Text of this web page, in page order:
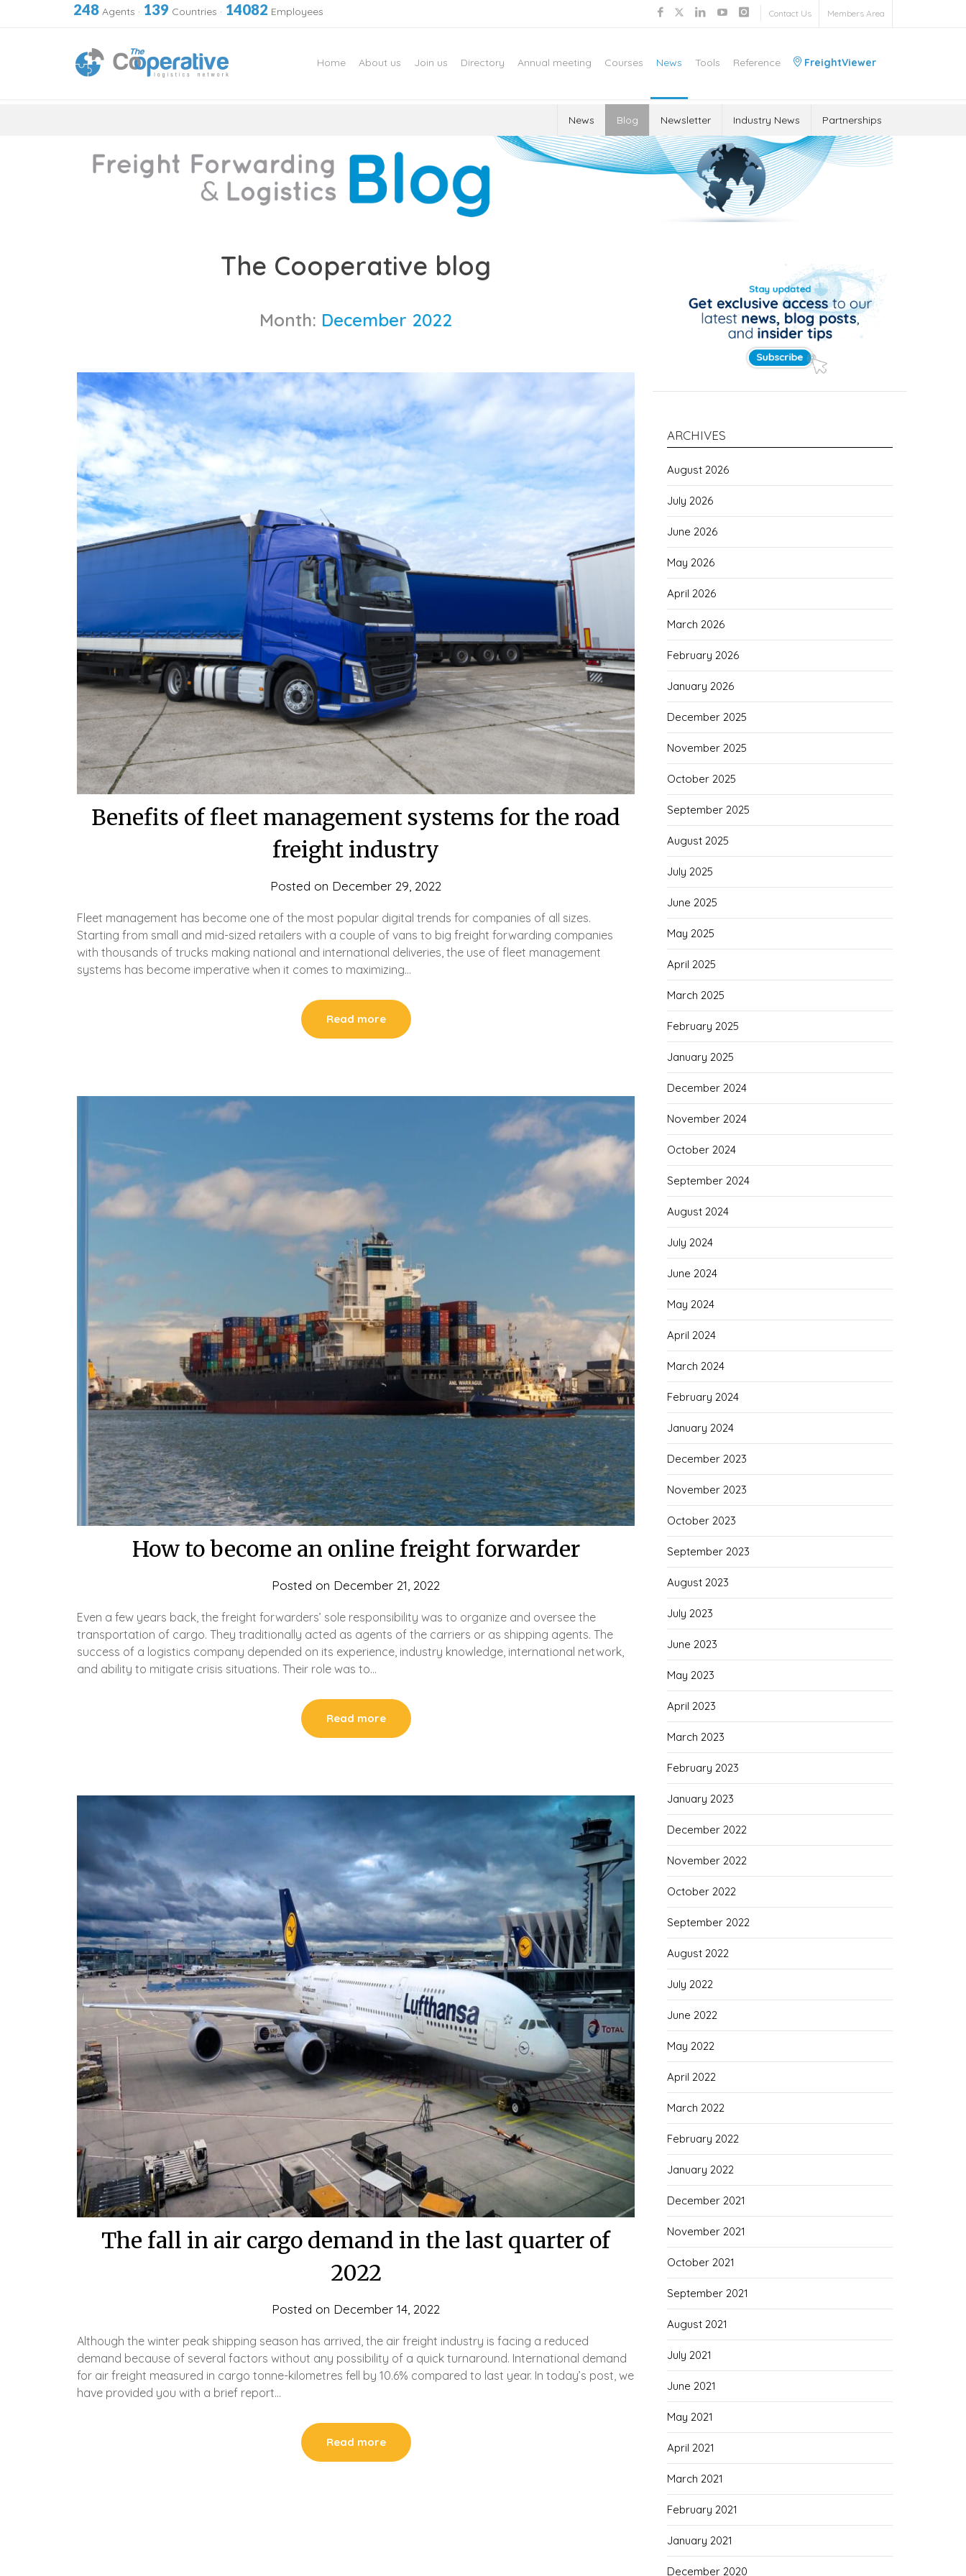
248 Agents · 139 Countries · 14082 Employees Contact Us Members Area
Home About us Join us Directory Annual meeting Courses News Tools Reference FreightViewer
News Blog Newsletter Industry News Partnerships
The Cooperative blog
Month: December 2022
Benefits of fleet management systems for the road
freight industry
Posted on December 29, 2022
Fleet management has become one of the most popular digital trends for companies of all sizes.
Starting from small and mid-sized retailers with a couple of vans to big freight forwarding companies
with thousands of trucks making national and international deliveries, the use of fleet management
systems has become imperative when it comes to maximizing…
Read more
How to become an online freight forwarder
Posted on December 21, 2022
Even a few years back, the freight forwarders’ sole responsibility was to organize and oversee the
transportation of cargo. They traditionally acted as agents of the carriers or as shipping agents. The
success of a logistics company depended on its experience, industry knowledge, international network,
and ability to mitigate crisis situations. Their role was to…
Read more
The fall in air cargo demand in the last quarter of
2022
Posted on December 14, 2022
Although the winter peak shipping season has arrived, the air freight industry is facing a reduced
demand because of several factors without any possibility of a quick turnaround. International demand
for air freight measured in cargo tonne-kilometres fell by 10.6% compared to last year. In today’s post, we
have provided you with a brief report…
Read more
ARCHIVES
August 2026
July 2026
June 2026
May 2026
April 2026
March 2026
February 2026
January 2026
December 2025
November 2025
October 2025
September 2025
August 2025
July 2025
June 2025
May 2025
April 2025
March 2025
February 2025
January 2025
December 2024
November 2024
October 2024
September 2024
August 2024
July 2024
June 2024
May 2024
April 2024
March 2024
February 2024
January 2024
December 2023
November 2023
October 2023
September 2023
August 2023
July 2023
June 2023
May 2023
April 2023
March 2023
February 2023
January 2023
December 2022
November 2022
October 2022
September 2022
August 2022
July 2022
June 2022
May 2022
April 2022
March 2022
February 2022
January 2022
December 2021
November 2021
October 2021
September 2021
August 2021
July 2021
June 2021
May 2021
April 2021
March 2021
February 2021
January 2021
December 2020